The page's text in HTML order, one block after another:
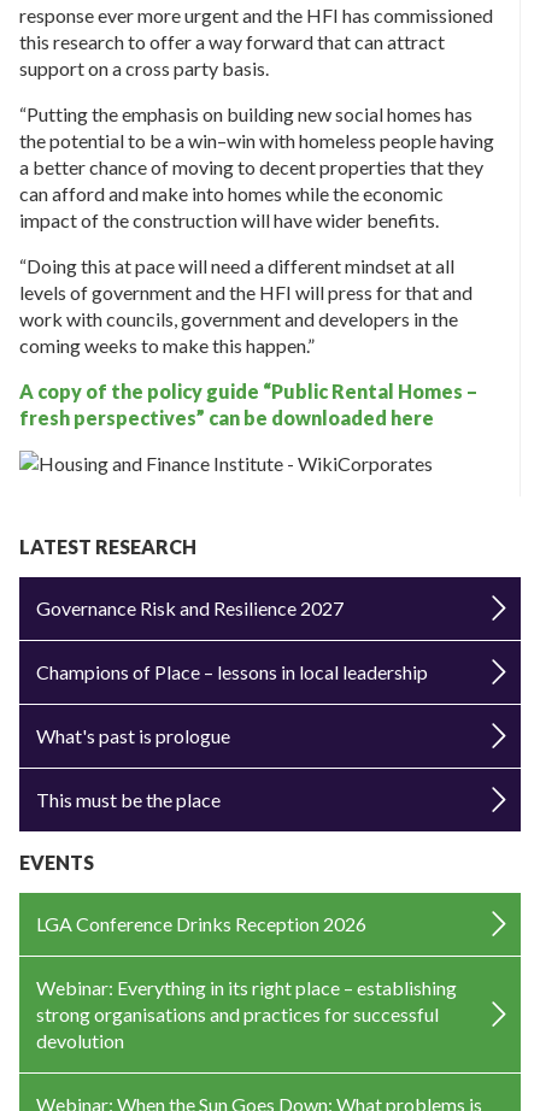
response ever more urgent and the HFI has commissioned
this research to offer a way forward that can attract
support on a cross party basis.
“Putting the emphasis on building new social homes has
the potential to be a win–win with homeless people having
a better chance of moving to decent properties that they
can afford and make into homes while the economic
impact of the construction will have wider benefits.
“Doing this at pace will need a different mindset at all
levels of government and the HFI will press for that and
work with councils, government and developers in the
coming weeks to make this happen.”
A copy of the policy guide “Public Rental Homes –
fresh perspectives” can be downloaded here
LATEST RESEARCH
Governance Risk and Resilience 2027
Champions of Place – lessons in local leadership
What's past is prologue
This must be the place
EVENTS
LGA Conference Drinks Reception 2026
Webinar: Everything in its right place – establishing
strong organisations and practices for successful
devolution
Webinar: When the Sun Goes Down: What problems is